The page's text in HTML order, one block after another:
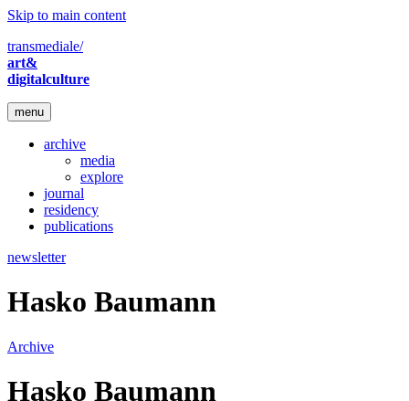
Skip to main content
transmediale/
art&
digitalculture
menu
archive
media
explore
journal
residency
publications
newsletter
Hasko Baumann
Archive
Hasko Baumann